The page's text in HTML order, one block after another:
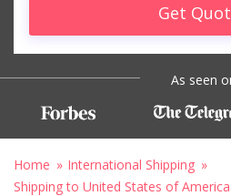
Get
As seen
Home
International Shipping
Shipping to United States of America